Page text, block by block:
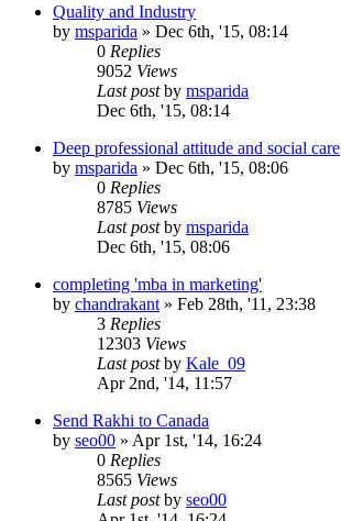
Quality and Industry
by msparida » Dec 6th, '15, 08:14
0 Replies
9052 Views
Last postby msparida
Dec 6th, '15, 08:14
Deep professional attitude and social care
by msparida » Dec 6th, '15, 08:06
0 Replies
8785 Views
Last postby msparida
Dec 6th, '15, 08:06
completing 'mba in marketing'
by chandrakant » Feb 28th, '11, 23:38
3 Replies
12303 Views
Last postby Kale_09
Apr 2nd, '14, 11:57
Send Rakhi to Canada
by seo00 » Apr 1st, '14, 16:24
0 Replies
8565 Views
Last postby seo00